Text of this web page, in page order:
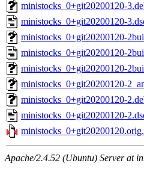
ministocks_0+git20200120-
ministocks_0+git20200120-
ministocks_0+git20200120-
ministocks_0+git20200120-
ministocks_0+git20200120-
ministocks_0+git20200120-
ministocks_0+git20200120-
ministocks_0+git20200120-
Apache/2.4.52 (Ubuntu) Server at